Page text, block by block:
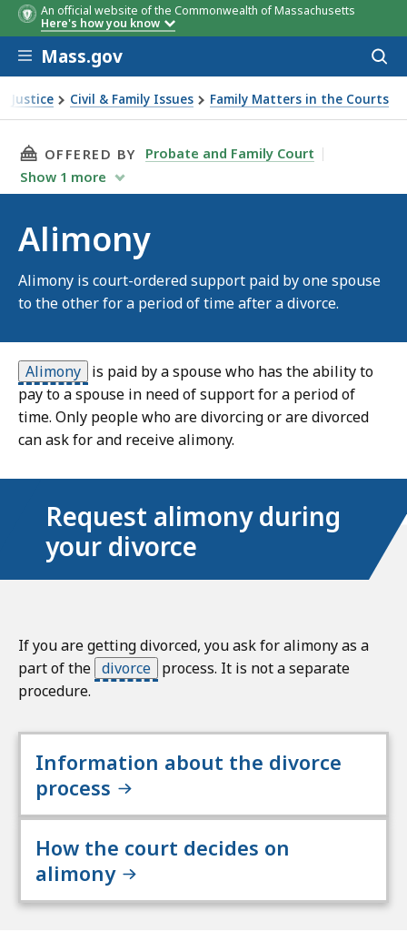
An official website of the Commonwealth of Massachusetts
Here's how you know
Skip to main content
Mass.gov
Justice Civil & Family Issues Family Matters in the Courts
THIS PAGE, ALIMONY, IS
OFFERED BY
Probate and Family Court
Show 1 more
Alimony
Alimony is court-ordered support paid by one spouse
to the other for a period of time after a divorce.
Alimony is paid by a spouse who has the ability to
pay to a spouse in need of support for a period of
time. Only people who are divorcing or are divorced
can ask for and receive alimony.
Request alimony during
your divorce
If you are getting divorced, you ask for alimony as a
part of the divorce process. It is not a separate
procedure.
Information about the divorce
process
How the court decides on
alimony